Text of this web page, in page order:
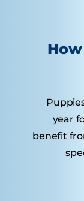
year
benefit